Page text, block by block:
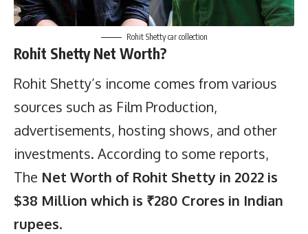
Rohit Shetty car collection
Rohit Shetty Net Worth?
Rohit Shetty’s income comes from various
sources such as Film Production,
advertisements, hosting shows, and other
investments. According to some reports,
The Net Worth of Rohit Shetty in 2022 is
$38 Million which is ₹280 Crores in Indian
rupees.